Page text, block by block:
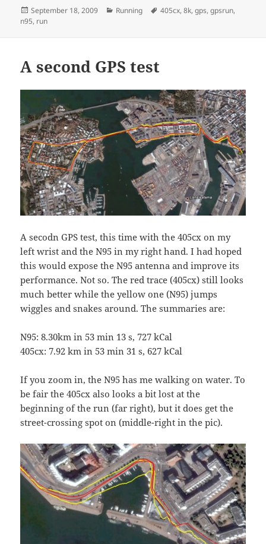
Posted
on
September 18, 2009 Categories
Running Tags
405cx,8k,gps,gpsrun,
n95, run
A second GPS test
A secodn GPS test, this time with the 405cx on my
left wrist and the N95 in my right hand. I had hoped
this would expose the N95 antenna and improve its
performance. Not so. The red trace (405cx) still looks
much better while the yellow one (N95) jumps
wiggles and snakes around. The summaries are:
N95: 8.30km in 53 min 13 s, 727 kCal
405cx: 7.92 km in 53 min 31 s, 627 kCal
If you zoom in, the N95 has me walking on water. To
be fair the 405cx also looks a bit lost at the
beginning of the run (far right), but it does get the
street-crossing spot on (middle-right in the pic).